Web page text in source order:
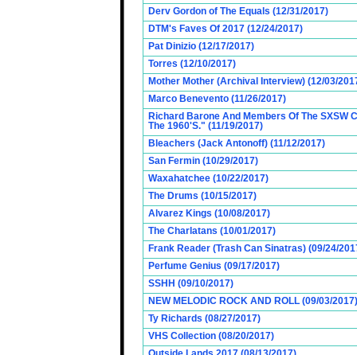
Derv Gordon of The Equals (12/31/2017)
DTM's Faves Of 2017 (12/24/2017)
Pat Dinizio (12/17/2017)
Torres (12/10/2017)
Mother Mother (Archival Interview) (12/03/
Marco Benevento (11/26/2017)
Richard Barone And Members Of The
The 1960'S." (11/19/2017)
Bleachers (Jack Antonoff) (11/12/2017)
San Fermin (10/29/2017)
Waxahatchee (10/22/2017)
The Drums (10/15/2017)
Alvarez Kings (10/08/2017)
The Charlatans (10/01/2017)
Frank Reader (Trash Can Sinatras) (09/24/
Perfume Genius (09/17/2017)
SSHH (09/10/2017)
NEW MELODIC ROCK AND ROLL (09/03/2017)
Ty Richards (08/27/2017)
VHS Collection (08/20/2017)